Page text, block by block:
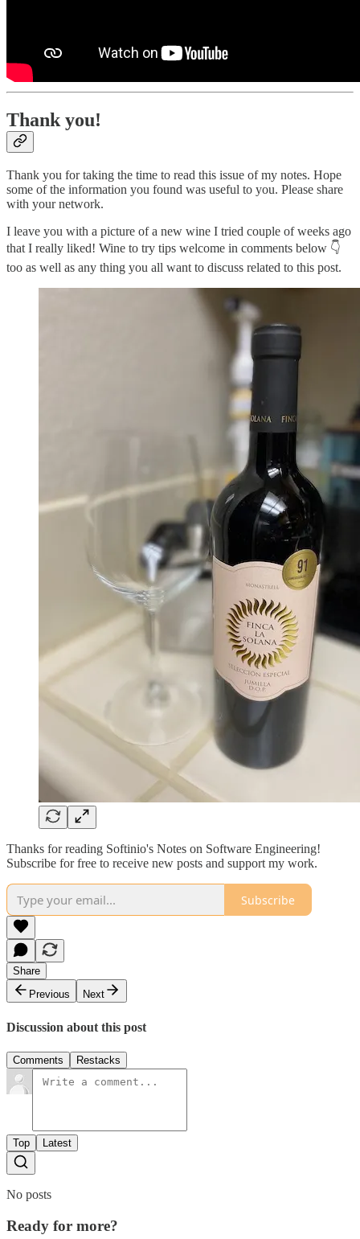
Thank you!
Thank you for taking the time to read this issue of my notes. Hope
some of the information you found was useful to you. Please share
with your network.
I leave you with a picture of a new wine I tried couple of weeks ago
that I really liked! Wine to try tips welcome in comments below 👇
too as well as any thing you all want to discuss related to this post.
Thanks for reading Softinio's Notes on Software Engineering!
Subscribe for free to receive new posts and support my work.
Subscribe
Share
Previous
Next
Discussion about this post
Comments Restacks
Top Latest
No posts
Ready for more?